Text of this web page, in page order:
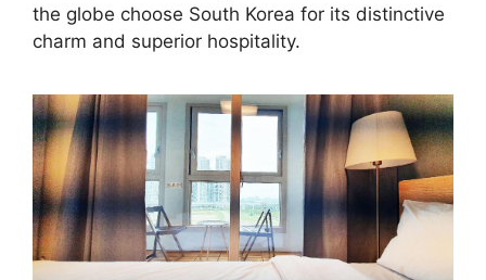
the globe choose South Korea for its distinctive
charm and superior hospitality.